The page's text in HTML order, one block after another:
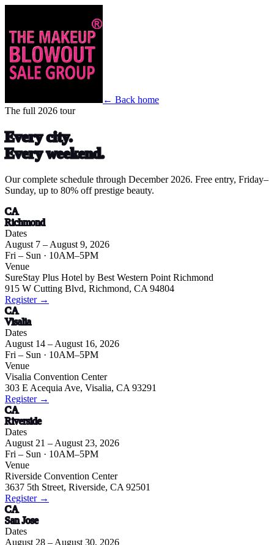
← Back home
The full 2026 tour
Every city.
Every weekend.
Our complete schedule through December 2026. Free entry, Friday–
Sunday, up to 80% off prestige beauty.
CA
Richmond
Dates
August 7 – August 9, 2026
Fri – Sun · 10AM–5PM
Venue
SureStay Plus Hotel by Best Western Point Richmond
915 W Cutting Blvd, Richmond, CA 94804
Register →
CA
Visalia
Dates
August 14 – August 16, 2026
Fri – Sun · 10AM–5PM
Venue
Visalia Convention Center
303 E Acequia Ave, Visalia, CA 93291
Register →
CA
Riverside
Dates
August 21 – August 23, 2026
Fri – Sun · 10AM–5PM
Venue
Riverside Convention Center
3637 5th Street, Riverside, CA 92501
Register →
CA
San Jose
Dates
August 28 – August 30, 2026